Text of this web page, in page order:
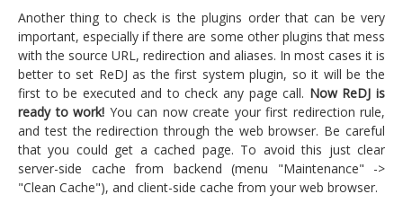
Another thing to check is the plugins order that can be very
important, especially if there are some other plugins that mess
with the source URL, redirection and aliases. In most cases it is
better to set ReDJ as the first system plugin, so it will be the
first to be executed and to check any page call. Now ReDJ is
ready to work! You can now create your first redirection rule,
and test the redirection through the web browser. Be careful
that you could get a cached page. To avoid this just clear
server-side cache from backend (menu "Maintenance" ->
"Clean Cache"), and client-side cache from your web browser.